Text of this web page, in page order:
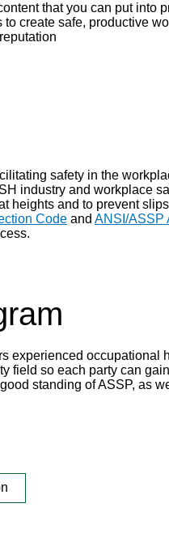
that you can put into
create safe, productive
safety in the
industry and workplace
heights and to prevent
Code and ANSI/ASSP
experienced
field so each party can
standing of ASSP, as